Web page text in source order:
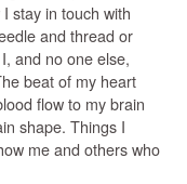
stay in touch with
and thread or
and no one else,
beat of my heart
flow to my brain
shape. Things I
me and others who